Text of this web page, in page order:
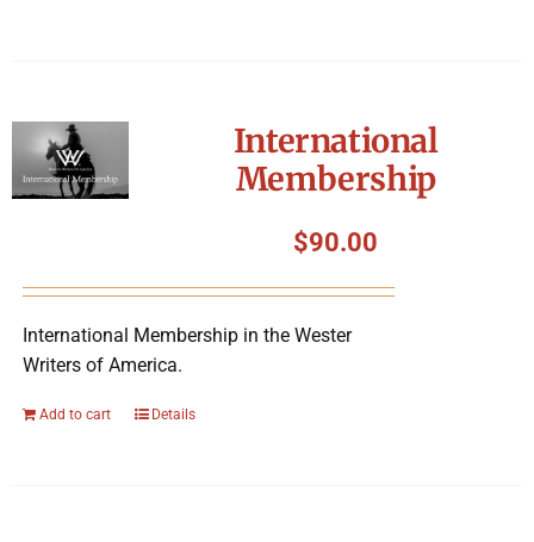
International
Membership
$90.00
International Membership in the Wester
Writers of America.
Add to cart Details